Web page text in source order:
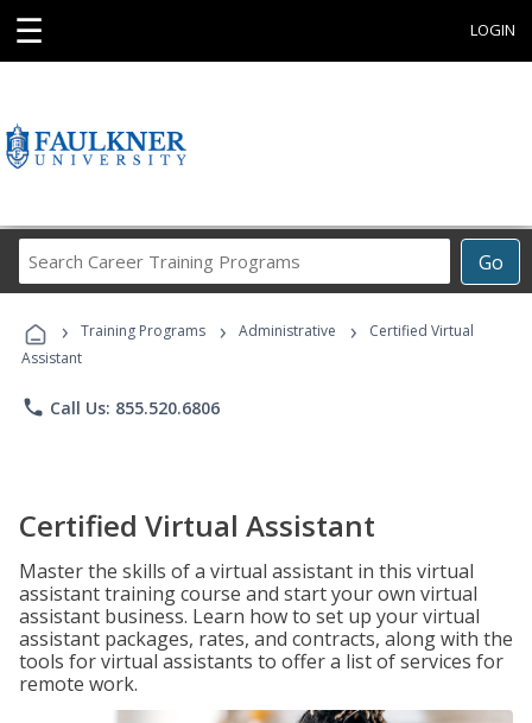
☰ LOGIN
Go
Career
Programs
› Training Programs › Administrative ›
Certified Virtual
Assistant
phone Call Us: 855.520.6806
Certified Virtual Assistant
Master the skills of a virtual assistant in this virtual
assistant training course and start your own virtual
assistant business. Learn how to set up your virtual
assistant packages, rates, and contracts, along with the
tools for virtual assistants to offer a list of services for
remote work.